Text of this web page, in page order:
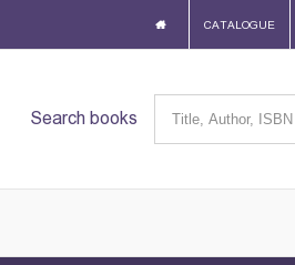
CATALOGUE
Search books